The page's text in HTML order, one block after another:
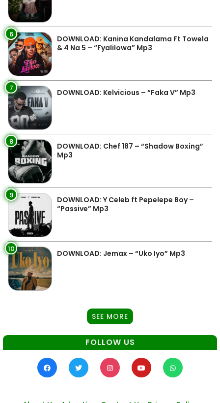
6
DOWNLOAD: Kanina Kandalama Ft Towela
& 4 Na 5 – “Fyalilowa” Mp3
7 DOWNLOAD: Kelvicious – “Faka V” Mp3
8
DOWNLOAD: Chef 187 – “Shadow Boxing”
Mp3
9
DOWNLOAD: Y Celeb ft Pepelepe Boy –
“Passive” Mp3
10 DOWNLOAD: Jemax – “Uko Iyo” Mp3
SEE MORE
FOLLOW US